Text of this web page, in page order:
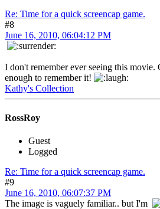
Re: Time for a quick screencap game.
#8
June 16, 2010, 06:04:12 PM
I don't remember ever seeing this movie.
enough to remember it!
Kathy's Collection
RossRoy
Guest
Logged
Re: Time for a quick screencap game.
#9
June 16, 2010, 06:07:37 PM
The image is vaguely familiar.. but I'm